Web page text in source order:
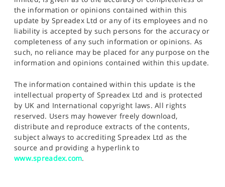
the information or opinions contained within this
update by Spreadex Ltd or any of its employees and no
liability is accepted by such persons for the accuracy or
completeness of any such information or opinions. As
such, no reliance may be placed for any purpose on the
information and opinions contained within this update.
The information contained within this update is the
intellectual property of Spreadex Ltd and is protected
by UK and International copyright laws. All rights
reserved. Users may however freely download,
distribute and reproduce extracts of the contents,
subject always to accrediting Spreadex Ltd as the
source and providing a hyperlink to
www.spreadex.com.